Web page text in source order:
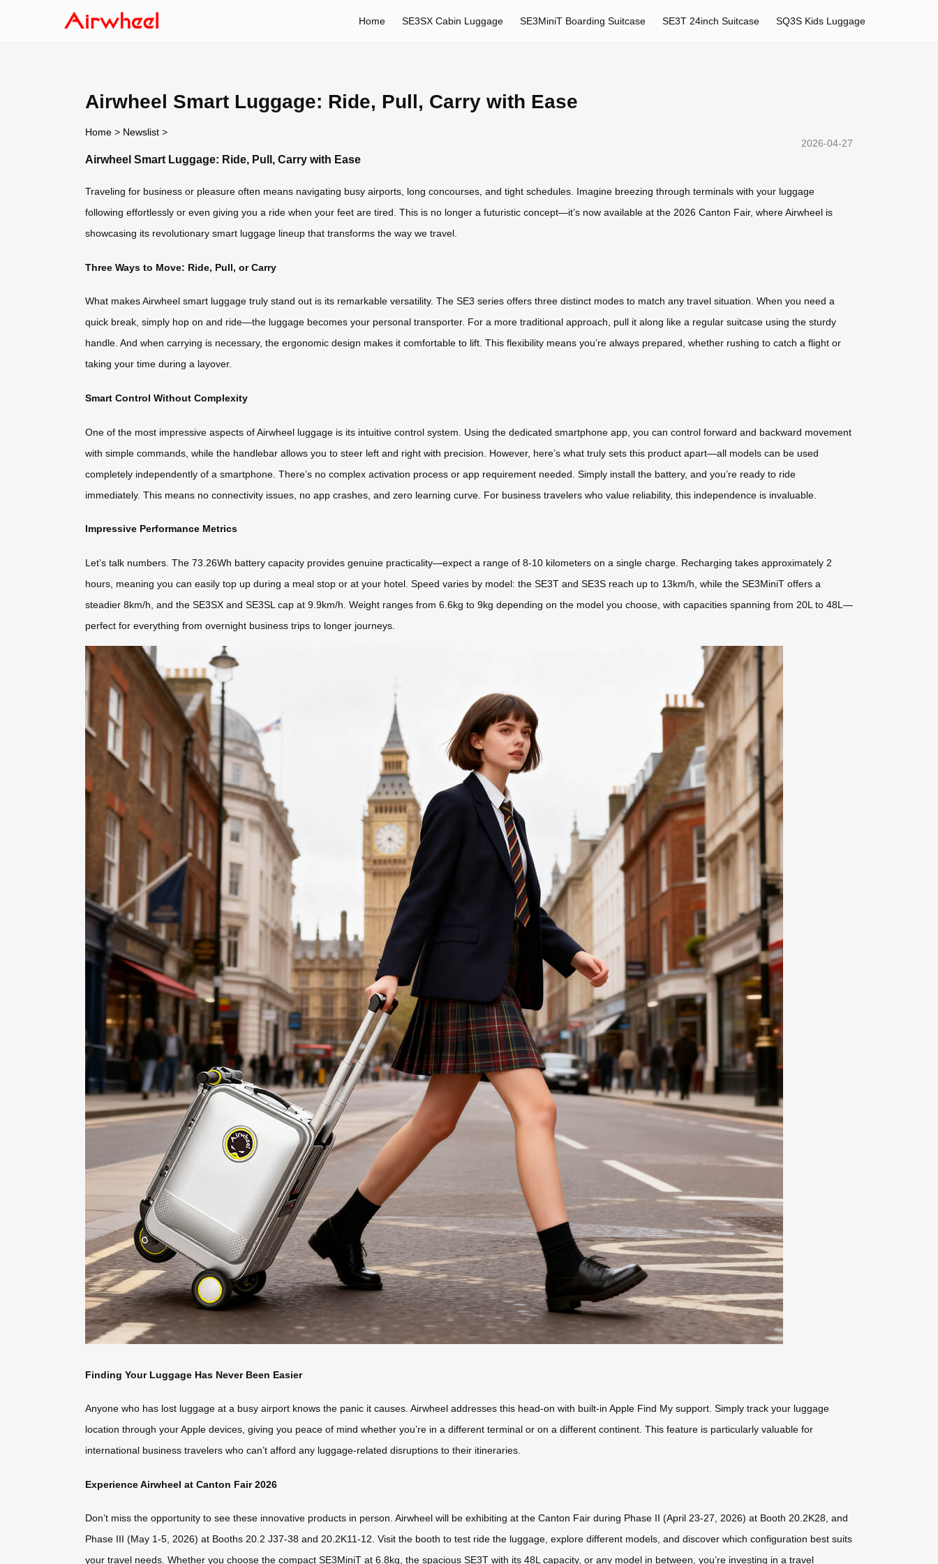
Home SE3SX Cabin Luggage SE3MiniT Boarding Suitcase SE3T 24inch Suitcase SQ3S Kids Luggage
Airwheel Smart Luggage: Ride, Pull, Carry with Ease
Home > Newslist >
2026-04-27
Airwheel Smart Luggage: Ride, Pull, Carry with Ease
Traveling for business or pleasure often means navigating busy airports, long concourses, and tight schedules. Imagine breezing through terminals with your luggage
following effortlessly or even giving you a ride when your feet are tired. This is no longer a futuristic concept—it’s now available at the 2026 Canton Fair, where Airwheel is
showcasing its revolutionary smart luggage lineup that transforms the way we travel.
Three Ways to Move: Ride, Pull, or Carry
What makes Airwheel smart luggage truly stand out is its remarkable versatility. The SE3 series offers three distinct modes to match any travel situation. When you need a
quick break, simply hop on and ride—the luggage becomes your personal transporter. For a more traditional approach, pull it along like a regular suitcase using the sturdy
handle. And when carrying is necessary, the ergonomic design makes it comfortable to lift. This flexibility means you’re always prepared, whether rushing to catch a flight or
taking your time during a layover.
Smart Control Without Complexity
One of the most impressive aspects of Airwheel luggage is its intuitive control system. Using the dedicated smartphone app, you can control forward and backward movement
with simple commands, while the handlebar allows you to steer left and right with precision. However, here’s what truly sets this product apart—all models can be used
completely independently of a smartphone. There’s no complex activation process or app requirement needed. Simply install the battery, and you’re ready to ride
immediately. This means no connectivity issues, no app crashes, and zero learning curve. For business travelers who value reliability, this independence is invaluable.
Impressive Performance Metrics
Let’s talk numbers. The 73.26Wh battery capacity provides genuine practicality—expect a range of 8-10 kilometers on a single charge. Recharging takes approximately 2
hours, meaning you can easily top up during a meal stop or at your hotel. Speed varies by model: the SE3T and SE3S reach up to 13km/h, while the SE3MiniT offers a
steadier 8km/h, and the SE3SX and SE3SL cap at 9.9km/h. Weight ranges from 6.6kg to 9kg depending on the model you choose, with capacities spanning from 20L to 48L—
perfect for everything from overnight business trips to longer journeys.
Finding Your Luggage Has Never Been Easier
Anyone who has lost luggage at a busy airport knows the panic it causes. Airwheel addresses this head-on with built-in Apple Find My support. Simply track your luggage
location through your Apple devices, giving you peace of mind whether you’re in a different terminal or on a different continent. This feature is particularly valuable for
international business travelers who can’t afford any luggage-related disruptions to their itineraries.
Experience Airwheel at Canton Fair 2026
Don’t miss the opportunity to see these innovative products in person. Airwheel will be exhibiting at the Canton Fair during Phase II (April 23-27, 2026) at Booth 20.2K28, and
Phase III (May 1-5, 2026) at Booths 20.2 J37-38 and 20.2K11-12. Visit the booth to test ride the luggage, explore different models, and discover which configuration best suits
your travel needs. Whether you choose the compact SE3MiniT at 6.8kg, the spacious SE3T with its 48L capacity, or any model in between, you’re investing in a travel